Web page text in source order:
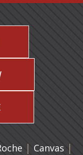
new tab)
| Canvas |